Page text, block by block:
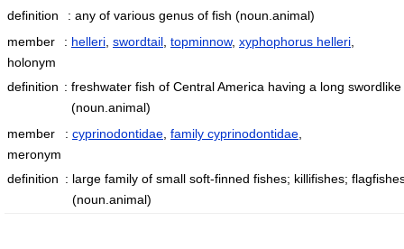
definition
: any of various genus of fish (noun.animal)
member
holonym
: helleri, swordtail, topminnow, xyphophorus helleri,
definition : freshwater fish of Central America having a long
(noun.animal)
member
meronym
: cyprinodontidae, family cyprinodontidae,
definition : large family of small soft-finned fishes; killifishes;
(noun.animal)